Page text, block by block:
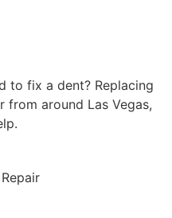
to fix a dent? Replacing
around Las Vegas,